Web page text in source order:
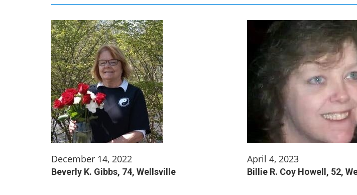
December 14, 2022
Beverly K. Gibbs, 74, Wellsville
April 4, 2023
Billie R. Coy Howell, 52,